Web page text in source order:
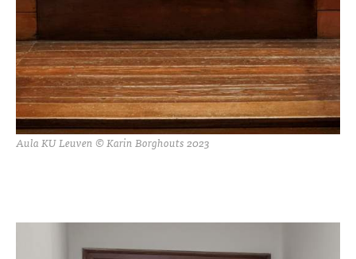
Aula KU Leuven © Karin Borghouts 2023